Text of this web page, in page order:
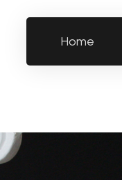
Home